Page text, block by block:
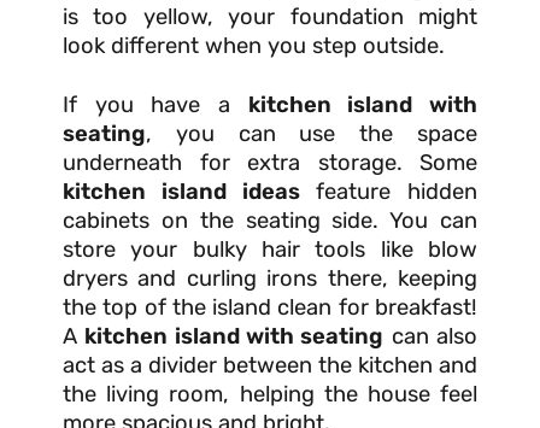
is too yellow, your foundation might
look different when you step outside.
If you have a kitchen island with
seating, you can use the space
underneath for extra storage. Some
kitchen island ideasfeature hidden
cabinets on the seating side. You can
store your bulky hair tools like blow
dryers and curling irons there, keeping
the top of the island clean for breakfast!
A kitchen island with seating can also
act as a divider between the kitchen and
the living room, helping the house feel